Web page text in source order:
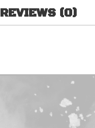
REVIEWS (0)